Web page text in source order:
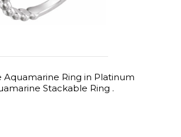
Aquamarine Ring in Platinum
Aquamarine Stackable Ring .